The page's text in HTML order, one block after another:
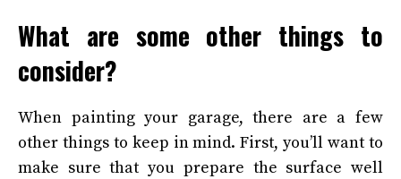
What are some other things to
consider?
When painting your garage, there are a few
other things to keep in mind. First, you’ll want to
make sure that you prepare the surface well